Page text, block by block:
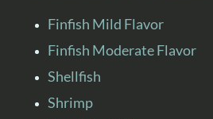
Finfish Mild Flavor
Finfish Moderate Flavor
Shellfish
Shrimp